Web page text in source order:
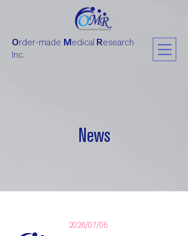
Order-made M edical Research
Inc.
News
2026/07/06